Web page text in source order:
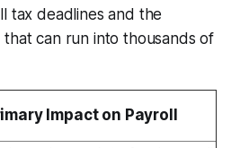
tax deadlines and the
that can run into thousands of
Impact on Payroll